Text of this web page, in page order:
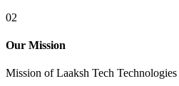
02
Our Mission
Mission of Laaksh Tech Technologies